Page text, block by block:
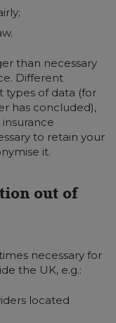
than necessary
Different
types of data (for
has concluded),
to retain your
it.
out of
necessary for
the UK, e.g.:
located